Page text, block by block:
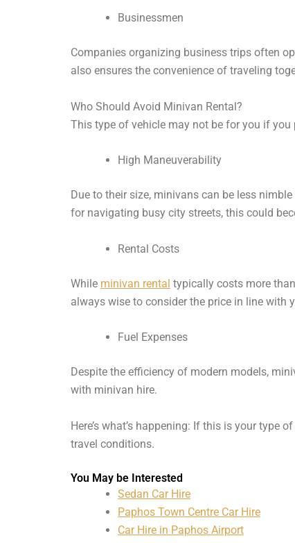
Businessmen
Companies organizing business trips often
also ensures the convenience of traveling
Who Should Avoid Minivan Rental?
This type of vehicle may not be for you if
High Maneuverability
Due to their size, minivans can be less
for navigating busy city streets, this could
Rental Costs
While minivan rental typically costs more
always wise to consider the price in line with
Fuel Expenses
Despite the efficiency of modern models,
with minivan hire.
Here’s what’s happening: If this is your type
travel conditions.
You May be Interested
Sedan Car Hire
Paphos Town Centre Car Hire
Car Hire in Paphos Airport